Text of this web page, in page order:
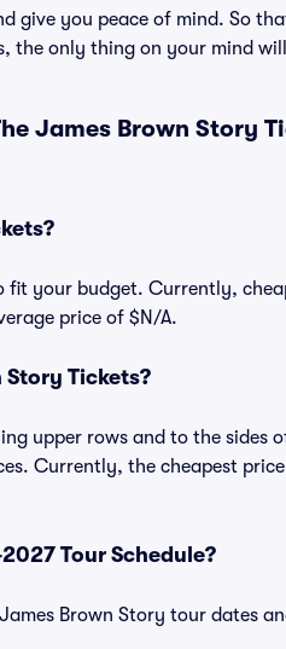
give you peace of mind. So
the only thing on your mind
James Brown Story
your budget. Currently,
price of $N/A.
Story Tickets?
upper rows and to the sides
Currently, the cheapest
Tour Schedule?
Brown Story tour dates